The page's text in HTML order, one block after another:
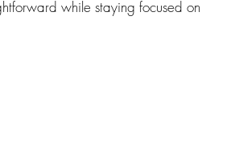
while staying focused on